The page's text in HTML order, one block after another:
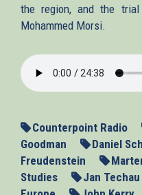
the region, and the
Mohammed Morsi.
2013-
11-
Counterpoint Radio
Goodman
Daniel
Freudenstein
Studies
Jan Techau